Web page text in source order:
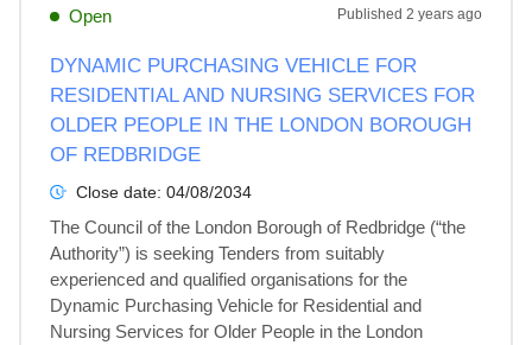
Open Published 2 years ago
DYNAMIC PURCHASING VEHICLE FOR
RESIDENTIAL AND NURSING SERVICES FOR
OLDER PEOPLE IN THE LONDON BOROUGH
OF REDBRIDGE
Close date: 04/08/2034
The Council of the London Borough of Redbridge (“the
Authority”) is seeking Tenders from suitably
experienced and qualified organisations for the
Dynamic Purchasing Vehicle for Residential and
Nursing Services for Older People in the London